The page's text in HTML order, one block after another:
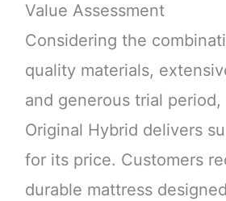
Value Assessment
Considering the
quality materials,
and generous trial
Original Hybrid delivers
for its price. Customers
durable mattress